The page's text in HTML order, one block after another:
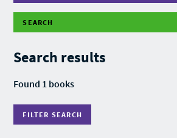
SEARCH
Search results
Found 1 books
FILTER SEARCH
F
T
S
A
R
C